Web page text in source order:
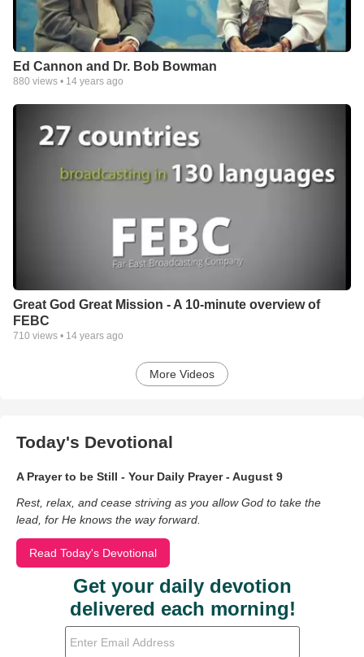
Ed Cannon and Dr. Bob Bowman
880 views • 14 years ago
Great God Great Mission - A 10-minute overview of
FEBC
710 views • 14 years ago
More Videos
Today's Devotional
A Prayer to be Still - Your Daily Prayer - August 9
Rest, relax, and cease striving as you allow God to take the
lead, for He knows the way forward.
Read Today's Devotional